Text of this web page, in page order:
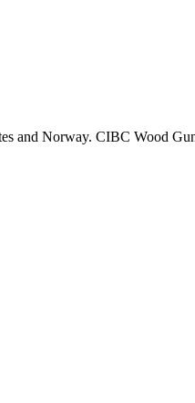
and Norway. CIBC Wood